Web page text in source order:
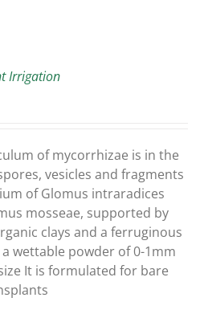
Irrigation
of mycorrhizae is in the
vesicles and fragments
of Glomus intraradices
mosseae, supported by
clays and a ferruginous
a wettable powder of 0-1mm
It is formulated for bare